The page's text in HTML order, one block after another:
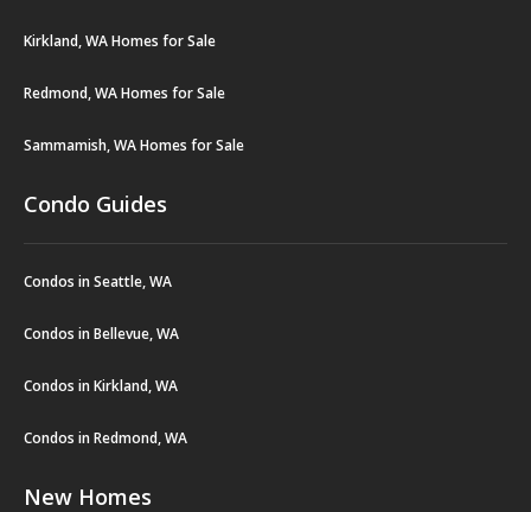
Kirkland, WA Homes for Sale
Redmond, WA Homes for Sale
Sammamish, WA Homes for Sale
Condo Guides
Condos in Seattle, WA
Condos in Bellevue, WA
Condos in Kirkland, WA
Condos in Redmond, WA
New Homes